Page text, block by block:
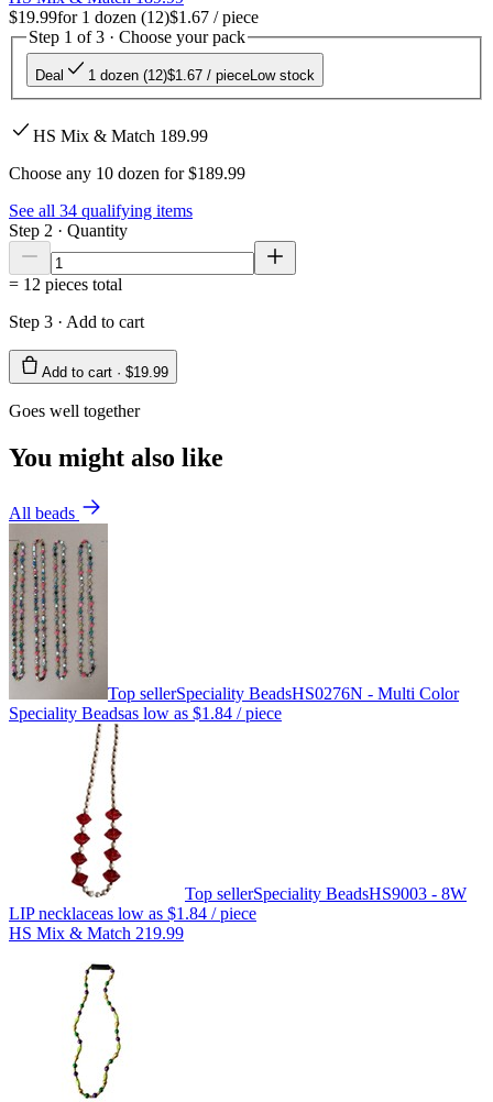
$19.99for 1 dozen (12)$1.67 / piece
Step 1 of 3 · Choose your pack
Deal 1 dozen (12)$1.67 / pieceLow stock
HS Mix & Match 189.99
Choose any 10 dozen for $189.99
See all 34 qualifying items
Step 2 · Quantity
= 12 pieces total
Step 3 · Add to cart
Add to cart · $19.99
Goes well together
You might also like
All beads
Top sellerSpeciality BeadsHS0276N - Multi Color
Speciality Beadsas low as $1.84 / piece
Top sellerSpeciality BeadsHS9003 - 8W
LIP necklaceas low as $1.84 / piece
HS Mix & Match 219.99